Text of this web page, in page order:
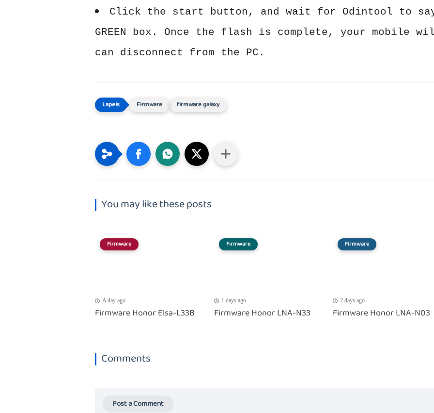
Click the start button, and wait for Odintool to
GREEN box. Once the flash is complete, your mobile
can disconnect from the PC.
Firmware firmware galaxy
You may like these posts
Firmware
A day ago
Firmware Honor Elsa-L33B
Firmware
1 days ago
Firmware Honor LNA-N33
Firmware
2 days ago
Firmware Honor LNA-N03
Comments
Post a Comment